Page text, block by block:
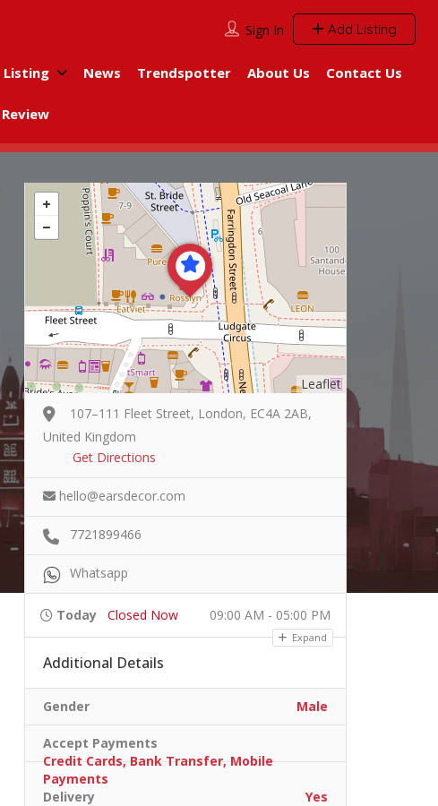
Sign In Add Listing
Listing News Trendspotter About Us Contact Us
Leaflet
107–111 Fleet Street, London, EC4A 2AB,
United Kingdom
Get Directions
hello@earsdecor.com
7721899466
Whatsapp
Today Closed Now 09:00 AM - 05:00 PM
Expand
Additional Details
Gender Male
Accept Payments
Credit Cards, Bank Transfer, Mobile
Payments
Delivery
Yes